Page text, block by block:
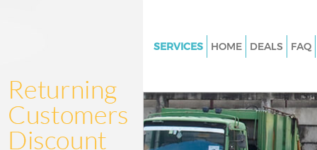
SERVICES
Junk Clearance Wandsworth
Waste Clearance Wandsworth
HOME DEALS FAQ